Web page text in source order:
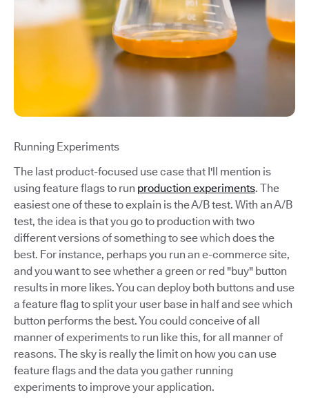
Running Experiments
The last product-focused use case that I'll mention is
using feature flags to run production experiments. The
easiest one of these to explain is the A/B test. With an A/B
test, the idea is that you go to production with two
different versions of something to see which does the
best. For instance, perhaps you run an e-commerce site,
and you want to see whether a green or red "buy" button
results in more likes. You can deploy both buttons and use
a feature flag to split your user base in half and see which
button performs the best. You could conceive of all
manner of experiments to run like this, for all manner of
reasons. The sky is really the limit on how you can use
feature flags and the data you gather running
experiments to improve your application.